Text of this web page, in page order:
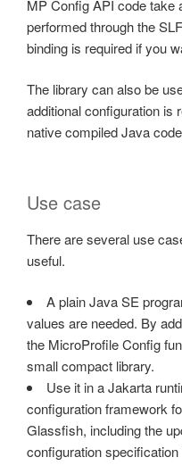
MP Config API code take
performed through the
binding is required if you
The library can also be
additional configuration is
native compiled Java
Use case
There are several use
useful.
A plain Java SE
values are needed. By
the MicroProfile Config
small compact library.
Use it in a Jakarta
configuration framework
Glassfish, including the
configuration